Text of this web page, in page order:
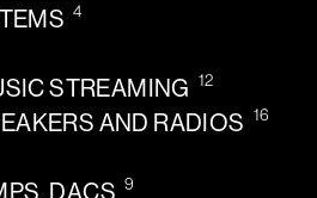
4
STREAMING 12
AND RADIOS 16
9